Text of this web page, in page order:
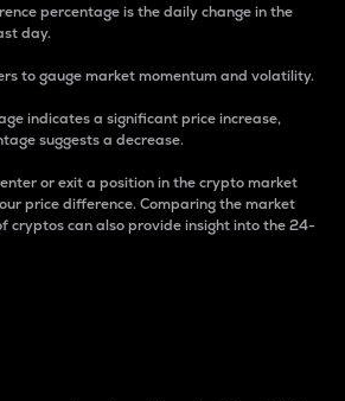
percentage is the daily change in the
day.
to gauge market momentum and volatility.
indicates a significant price increase,
suggests a decrease.
or exit a position in the crypto market
price difference. Comparing the market
cryptos can also provide insight into the 24-